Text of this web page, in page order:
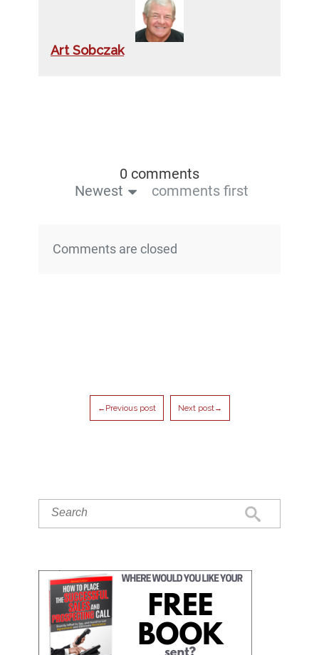
Art Sobczak
0 comments
Newest
comments first
Comments are closed
←Previous post Next post→